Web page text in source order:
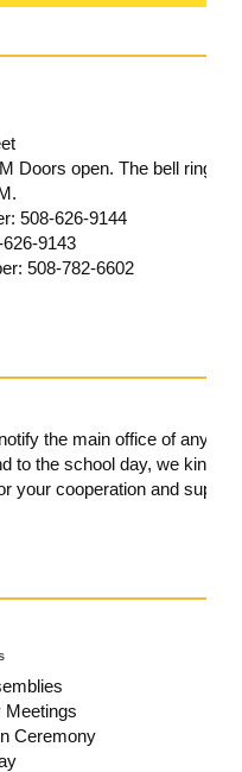
Doors open. The bell rings
508-626-9144
9143
508-782-6602
the main officeof any
to the school day, we
your cooperation and
Meetings
Ceremony